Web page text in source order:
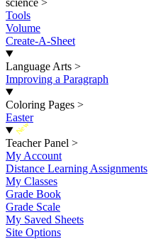
science >
Tools
Volume
Create-A-Sheet
Language Arts >
Improving a Paragraph
Coloring Pages >
Easter
New
Teacher Panel >
My Account
Distance Learning Assignments
My Classes
Grade Book
Grade Scale
My Saved Sheets
Site Options